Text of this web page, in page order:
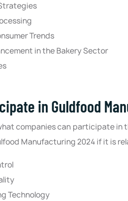
Trends
in the Bakery Sector
in Guldfood
companies can participate in
Manufacturing 2024 if it is
Technology